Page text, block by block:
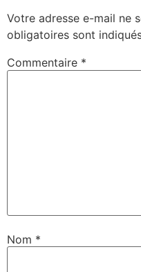
Votre adresse e-mail ne
obligatoires sont
Commentaire *
Nom *